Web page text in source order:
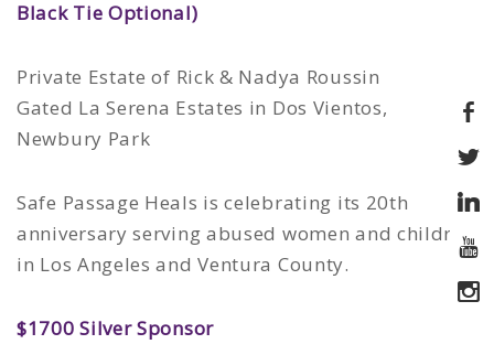
Black Tie Optional)
Private Estate of Rick & Nadya Roussin
Gated La Serena Estates in Dos Vientos,
Newbury Park
Safe Passage Heals is celebrating its 20th
anniversary serving abused women and children
in Los Angeles and Ventura County.
$1700 Silver Sponsor